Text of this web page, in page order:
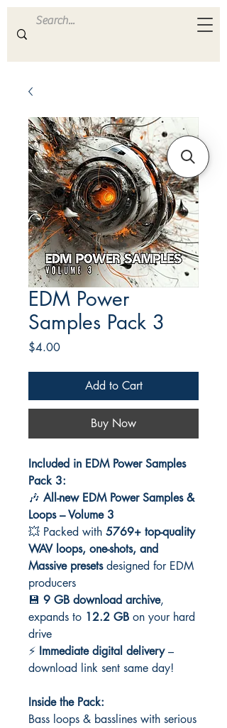
ULTRA S A M P L E S
EDM Power
Samples Pack 3
$4.00Price
Add to Cart
Buy Now
Included in EDM Power Samples
Pack 3:
🎶 All-new EDM Power Samples &
Loops – Volume 3
💥 Packed with 5769+ top-quality
WAV loops, one-shots, and
Massive presetsdesigned for EDM
producers
💾 9 GB download archive,
expands to 12.2 GB on your hard
drive
⚡ Immediate digital delivery–
download link sent same day!
Inside the Pack:
Bass loops & basslines with serious